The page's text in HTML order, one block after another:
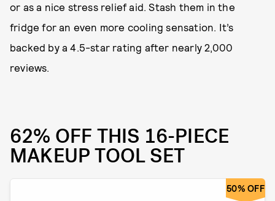
or as a nice stress relief aid. Stash them in the
fridge for an even more cooling sensation. It’s
backed by a 4.5-star rating after nearly 2,000
reviews.
62% OFF THIS 16-PIECE
MAKEUP TOOL SET
50% OFF